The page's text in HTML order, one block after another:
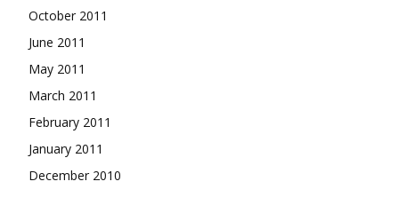
October 2011
June 2011
May 2011
March 2011
February 2011
January 2011
December 2010